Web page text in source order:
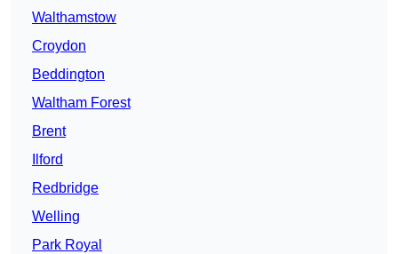
Walthamstow
Croydon
Beddington
Waltham Forest
Brent
Ilford
Redbridge
Welling
Park Royal